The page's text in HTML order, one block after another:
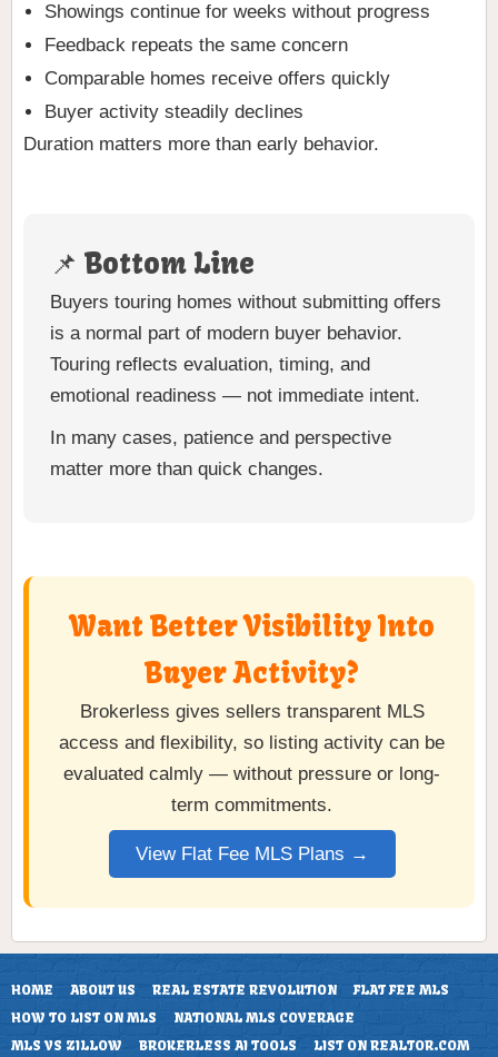
Showings continue for weeks without progress
Feedback repeats the same concern
Comparable homes receive offers quickly
Buyer activity steadily declines
Duration matters more than early behavior.
📌 Bottom Line
Buyers touring homes without submitting offers
is a normal part of modern buyer behavior.
Touring reflects evaluation, timing, and
emotional readiness — not immediate intent.
In many cases, patience and perspective
matter more than quick changes.
Want Better Visibility Into
Buyer Activity?
Brokerless gives sellers transparent MLS
access and flexibility, so listing activity can be
evaluated calmly — without pressure or long-
term commitments.
View Flat Fee MLS Plans →
HOME ABOUT US REAL ESTATE REVOLUTION
FLAT FEE MLS
HOW TO LIST ON MLS
NATIONAL MLS COVERAGE
MLS VS ZILLOW
BROKERLESS AI TOOLS LIST ON REALTOR.COM